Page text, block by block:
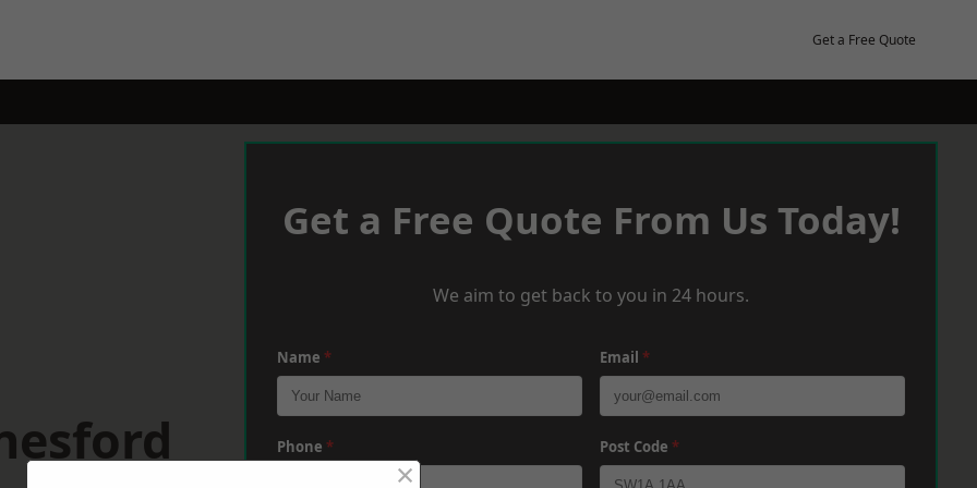
Get a Free Quote
Get a Free Quote From Us Today!
We aim to get back to you in 24 hours.
Name * Email *
Phone * Post Code *
×